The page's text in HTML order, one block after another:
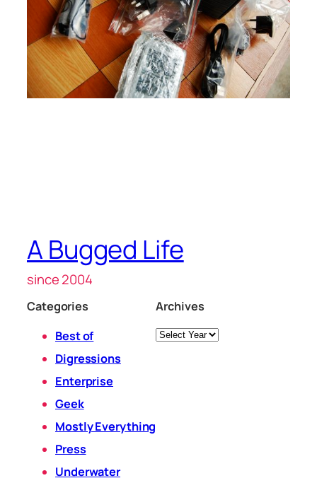
A Bugged Life
since 2004
Categories
Best of
Digressions
Enterprise
Geek
Mostly Everything
Press
Underwater
Archives
Archives